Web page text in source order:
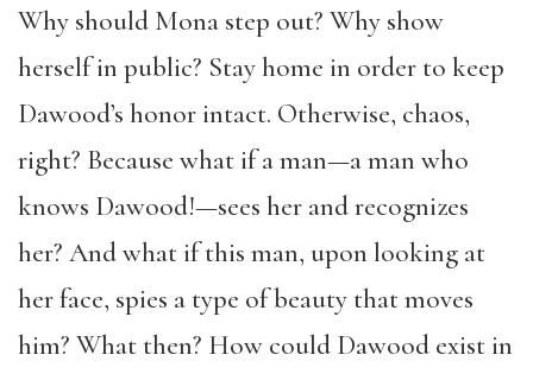
Why should Mona step out? Why show
herself in public? Stay home in order to keep
Dawood’s honor intact. Otherwise, chaos,
right? Because what if a man—a man who
knows Dawood!—sees her and recognizes
her? And what if this man, upon looking at
her face, spies a type of beauty that moves
him? What then? How could Dawood exist in